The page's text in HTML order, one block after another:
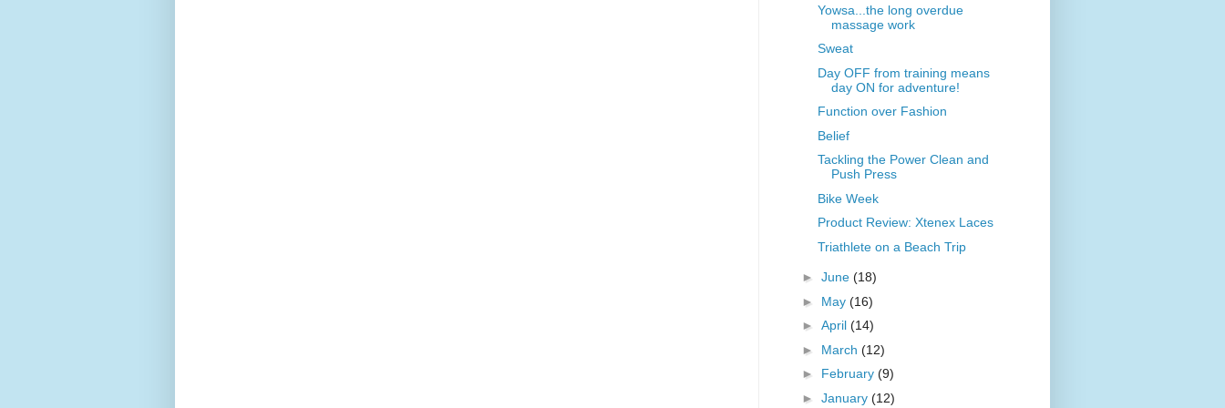
Yowsa...the long overdue
massage work
Sweat
Day OFF from training means
day ON for adventure!
Function over Fashion
Belief
Tackling the Power Clean and
Push Press
Bike Week
Product Review: Xtenex Laces
Triathlete on a Beach Trip
► June (18)
► May (16)
► April (14)
► March (12)
► February (9)
► January (12)